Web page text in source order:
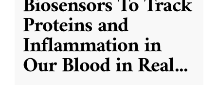
Proteins and
Inflammation in
Our Blood in Real...